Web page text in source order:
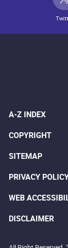
A-Z INDEX
COPYRIGHT
SITEMAP
PRIVACY
WEB
DISCLAIMER